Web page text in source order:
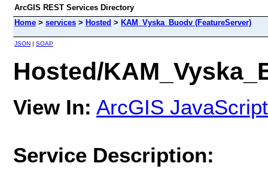
ArcGIS REST Services Directory
Home > services > Hosted > KAM_Vyska_Buodv (FeatureServer)
JSON | SOAP
Hosted/
View In: ArcGIS JavaScript
Service Description: